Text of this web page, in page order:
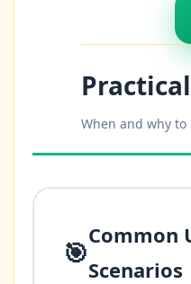
When and why to
🎯
Common
Scenarios